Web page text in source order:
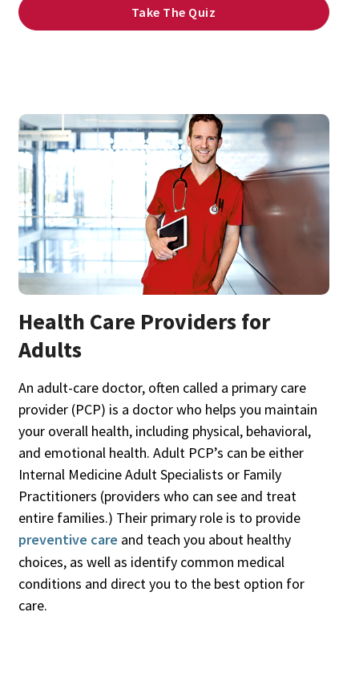
Take The Quiz
Health Care Providers for
Adults
An adult-care doctor, often called a primary care
provider (PCP) is a doctor who helps you maintain
your overall health, including physical, behavioral,
and emotional health. Adult PCP’s can be either
Internal Medicine Adult Specialists or Family
Practitioners (providers who can see and treat
entire families.) Their primary role is to provide
preventive care and teach you about healthy
choices, as well as identify common medical
conditions and direct you to the best option for
care.